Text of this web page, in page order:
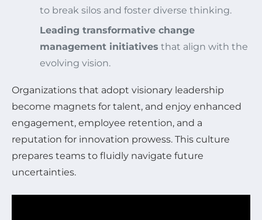
to break silos and foster diverse thinking.
Leading transformative change
management initiatives that align with the
evolving vision.
Organizations that adopt visionary leadership
become magnets for talent, and enjoy enhanced
engagement, employee retention, and a
reputation for innovation prowess. This culture
prepares teams to fluidly navigate future
uncertainties.